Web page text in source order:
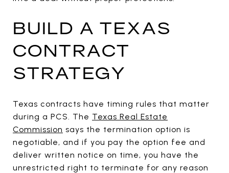
BUILD A TEXAS
CONTRACT
STRATEGY
Texas contracts have timing rules that matter
during a PCS. The Texas Real Estate
Commission says the termination option is
negotiable, and if you pay the option fee and
deliver written notice on time, you have the
unrestricted right to terminate for any reason